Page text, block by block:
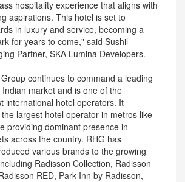
hospitality experience that aligns with
aspirations. This hotel is set to
in luxury and service, becoming a
for years to come," said Sushil
Partner, SKA Lumina Developers.
continues to command a leading
market and is one of the
international hotel operators. It
largest hotel operator in metros like
providing dominant presence in
across the country. RHG has
various brands to the growing
Radisson Collection, Radisson
RED, Park Inn by Radisson,